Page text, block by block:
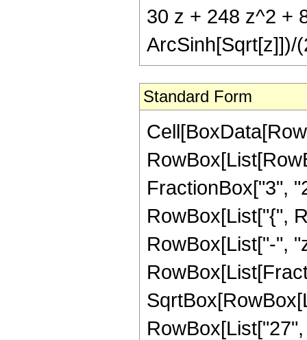
30 z + 248 z^2 +
ArcSinh[Sqrt[z]])/
Standard Form
FractionBox["3",
RowBox[List["{",
RowBox[List["-",